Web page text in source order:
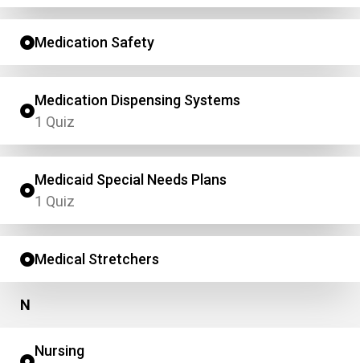
Medication Safety
Medication Dispensing Systems
1 Quiz
Medicaid Special Needs Plans
1 Quiz
Medical Stretchers
N
Nursing